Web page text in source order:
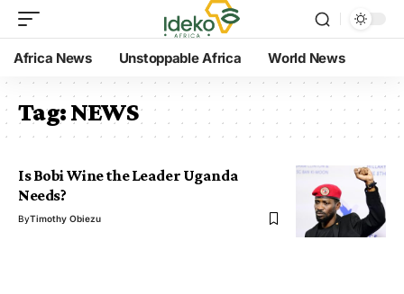
Africa News Unstoppable Africa World News
Tag:NEWS
Is Bobi Wine the Leader Uganda
Needs?
ByTimothy Obiezu